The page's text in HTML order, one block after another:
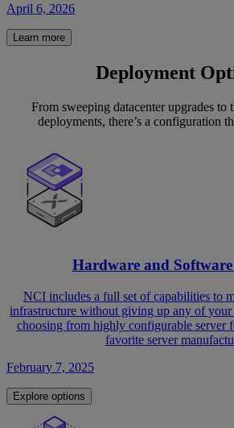
April 6, 2026
Learn more
Deployment
From sweeping datacenter upgrades to
deployments, there’s a configuration
Hardware and
NCI includes a full set of capabilities to
infrastructure without giving up any of
choosing from highly configurable server
favorite server
February 7, 2025
Explore options